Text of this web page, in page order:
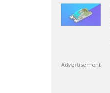
Advertisement